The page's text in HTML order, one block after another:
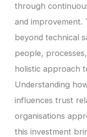
through
and improvement.
beyond technical
people,
holistic approach
Understanding
influences trust
organisations
this investment